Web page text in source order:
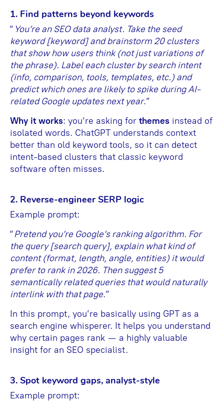
1. Find patterns beyond keywords
“ You’re an SEO data analyst. Take the seed
keyword [keyword] and brainstorm 20 clusters
that show how users think (not just variations of
the phrase). Label each cluster by search intent
(info, comparison, tools, templates, etc.) and
predict which ones are likely to spike during AI-
related Google updates next year.”
Why it works: you’re asking for themes instead of
isolated words. ChatGPT understands context
better than old keyword tools, so it can detect
intent-based clusters that classic keyword
software often misses.
2. Reverse-engineer SERP logic
Example prompt:
“Pretend you’re Google’s ranking algorithm. For
the query [search query], explain what kind of
content (format, length, angle, entities) it would
prefer to rank in 2026. Then suggest 5
semantically related queries that would naturally
interlink with that page.”
In this prompt, you’re basically using GPT as a
search engine whisperer. It helps you understand
why certain pages rank — a highly valuable
insight for an SEO specialist.
3. Spot keyword gaps, analyst-style
Example prompt: